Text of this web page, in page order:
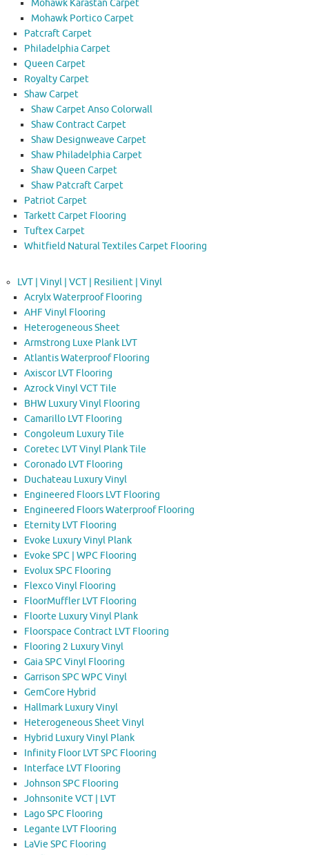
Mohawk Karastan Carpet
Mohawk Portico Carpet
Patcraft Carpet
Philadelphia Carpet
Queen Carpet
Royalty Carpet
Shaw Carpet
Shaw Carpet Anso Colorwall
Shaw Contract Carpet
Shaw Designweave Carpet
Shaw Philadelphia Carpet
Shaw Queen Carpet
Shaw Patcraft Carpet
Patriot Carpet
Tarkett Carpet Flooring
Tuftex Carpet
Whitfield Natural Textiles Carpet Flooring
LVT | Vinyl | VCT | Resilient | Vinyl
Acrylx Waterproof Flooring
AHF Vinyl Flooring
Heterogeneous Sheet
Armstrong Luxe Plank LVT
Atlantis Waterproof Flooring
Axiscor LVT Flooring
Azrock Vinyl VCT Tile
BHW Luxury Vinyl Flooring
Camarillo LVT Flooring
Congoleum Luxury Tile
Coretec LVT Vinyl Plank Tile
Coronado LVT Flooring
Duchateau Luxury Vinyl
Engineered Floors LVT Flooring
Engineered Floors Waterproof Flooring
Eternity LVT Flooring
Evoke Luxury Vinyl Plank
Evoke SPC | WPC Flooring
Evolux SPC Flooring
Flexco Vinyl Flooring
FloorMuffler LVT Flooring
Floorte Luxury Vinyl Plank
Floorspace Contract LVT Flooring
Flooring 2 Luxury Vinyl
Gaia SPC Vinyl Flooring
Garrison SPC WPC Vinyl
GemCore Hybrid
Hallmark Luxury Vinyl
Heterogeneous Sheet Vinyl
Hybrid Luxury Vinyl Plank
Infinity Floor LVT SPC Flooring
Interface LVT Flooring
Johnson SPC Flooring
Johnsonite VCT | LVT
Lago SPC Flooring
Legante LVT Flooring
LaVie SPC Flooring